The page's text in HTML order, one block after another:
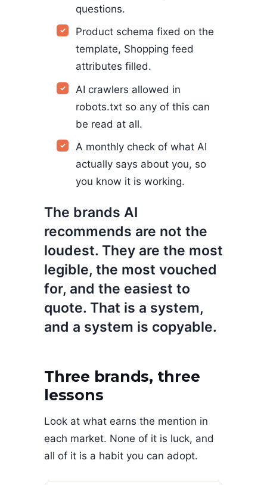
questions.
Product schema fixed on the
template, Shopping feed
attributes filled.
AI crawlers allowed in
robots.txt so any of this can
be read at all.
A monthly check of what AI
actually says about you, so
you know it is working.
The brands AI
recommends are not the
loudest. They are the most
legible, the most vouched
for, and the easiest to
quote. That is a system,
and a system is copyable.
Three brands, three
lessons
Look at what earns the mention in
each market. None of it is luck, and
all of it is a habit you can adopt.